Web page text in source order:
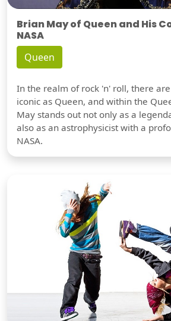
Brian May of Queen and His
NASA
Queen
In the realm of rock 'n' roll, there
iconic as Queen, and within the
May stands out not only as a
also as an astrophysicist with a
NASA.